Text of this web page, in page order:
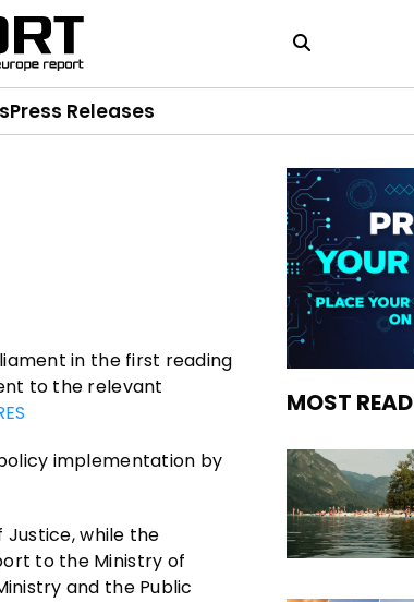
Press Releases
in the first reading
to the relevant
implementation by
while the
to the Ministry of
and the Public
MOST READ